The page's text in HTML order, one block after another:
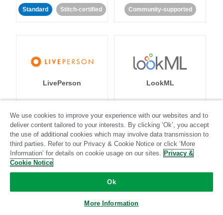
Standard Stitch-certified Community-supported
LivePerson
Community-supported
LookML
Community-supported
We use cookies to improve your experience with our websites and to
deliver content tailored to your interests. By clicking ‘Ok’, you accept
the use of additional cookies which may involve data transmission to
third parties. Refer to our Privacy & Cookie Notice or click ‘More
Information’ for details on cookie usage on our sites. Privacy &
Cookie Notice
Ok
More Information